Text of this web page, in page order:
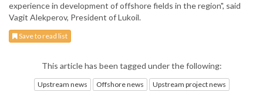
experience in development of offshore fields in the region", said
Vagit Alekperov, President of Lukoil.
Save to read list
This article has been tagged under the following:
Upstream news Offshore news Upstream project news